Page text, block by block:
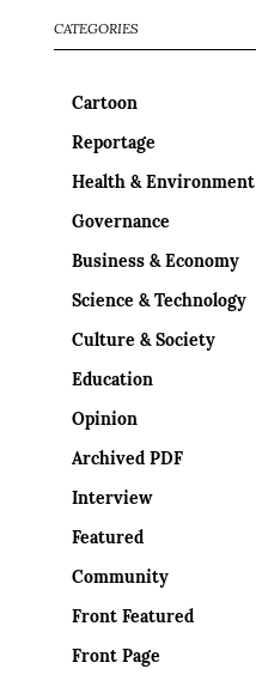
CATEGORIES
Cartoon
Reportage
Health & Environment
Governance
Business & Economy
Science & Technology
Culture & Society
Education
Opinion
Archived PDF
Interview
Featured
Community
Front Featured
Front Page